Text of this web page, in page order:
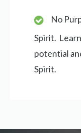
No
Spirit.
potential
Spirit.